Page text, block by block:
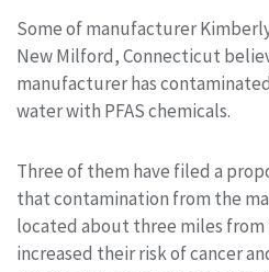
Some of manufacturer
New Milford, Connecticut
manufacturer has
water with PFAS chemicals.
Three of them have filed a
that contamination from the
located about three miles
increased their risk of cancer